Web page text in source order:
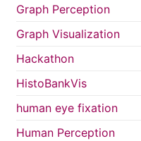
Graph Perception
Graph Visualization
Hackathon
HistoBankVis
human eye fixation
Human Perception